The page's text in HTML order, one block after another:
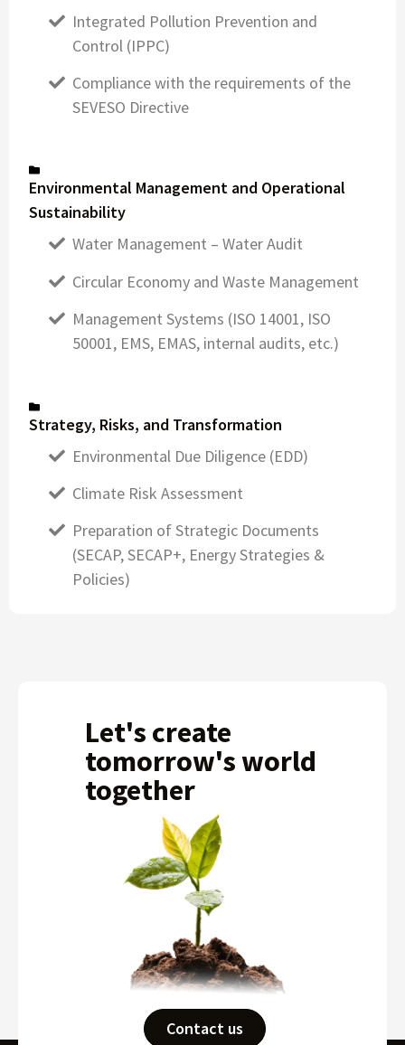
Integrated Pollution Prevention and
Control (IPPC)
Compliance with the requirements of the
SEVESO Directive
Environmental Management and Operational
Sustainability
Water Management – Water Audit
Circular Economy and Waste Management
Management Systems (ISO 14001, ISO
50001, EMS, EMAS, internal audits, etc.)
Strategy, Risks, and Transformation
Environmental Due Diligence (EDD)
Climate Risk Assessment
Preparation of Strategic Documents
(SECAP, SECAP+, Energy Strategies &
Policies)
Let's create
tomorrow's world
together
Contact us